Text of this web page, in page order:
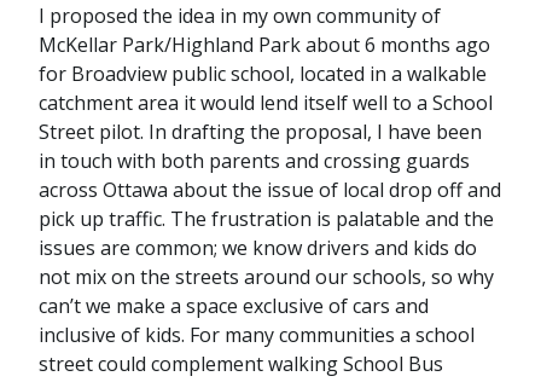
I proposed the idea in my own community of
McKellar Park/Highland Park about 6 months ago
for Broadview public school, located in a walkable
catchment area it would lend itself well to a School
Street pilot. In drafting the proposal, I have been
in touch with both parents and crossing guards
across Ottawa about the issue of local drop off and
pick up traffic. The frustration is palatable and the
issues are common; we know drivers and kids do
not mix on the streets around our schools, so why
can’t we make a space exclusive of cars and
inclusive of kids. For many communities a school
street could complement walking School Bus